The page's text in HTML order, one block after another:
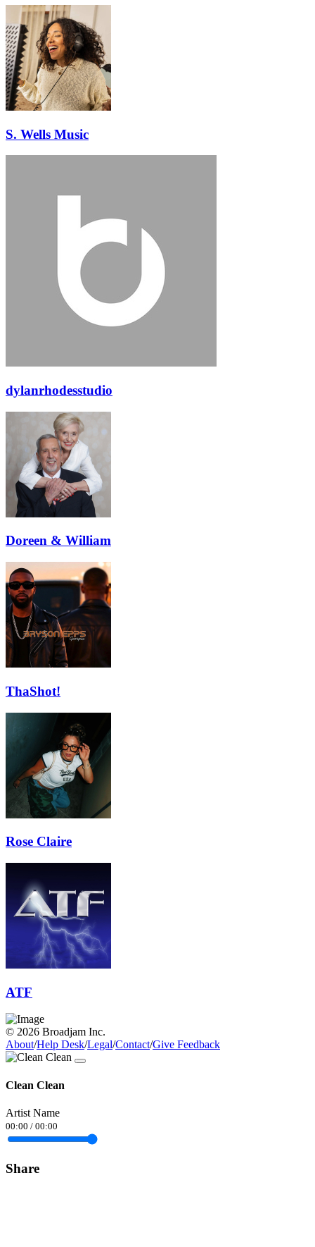
S. Wells Music
dylanrhodesstudio
Doreen & William
ThaShot!
Rose Claire
ATF
© 2026 Broadjam Inc.
About/Help Desk/Legal/Contact/Give Feedback
Clean Clean
Artist Name
00:00 / 00:00
Share